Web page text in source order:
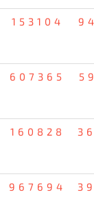
153104
607365
160828
967694